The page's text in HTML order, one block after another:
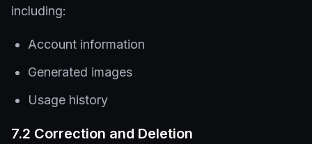
including:
Account information
Generated images
Usage history
7.2 Correction and Deletion